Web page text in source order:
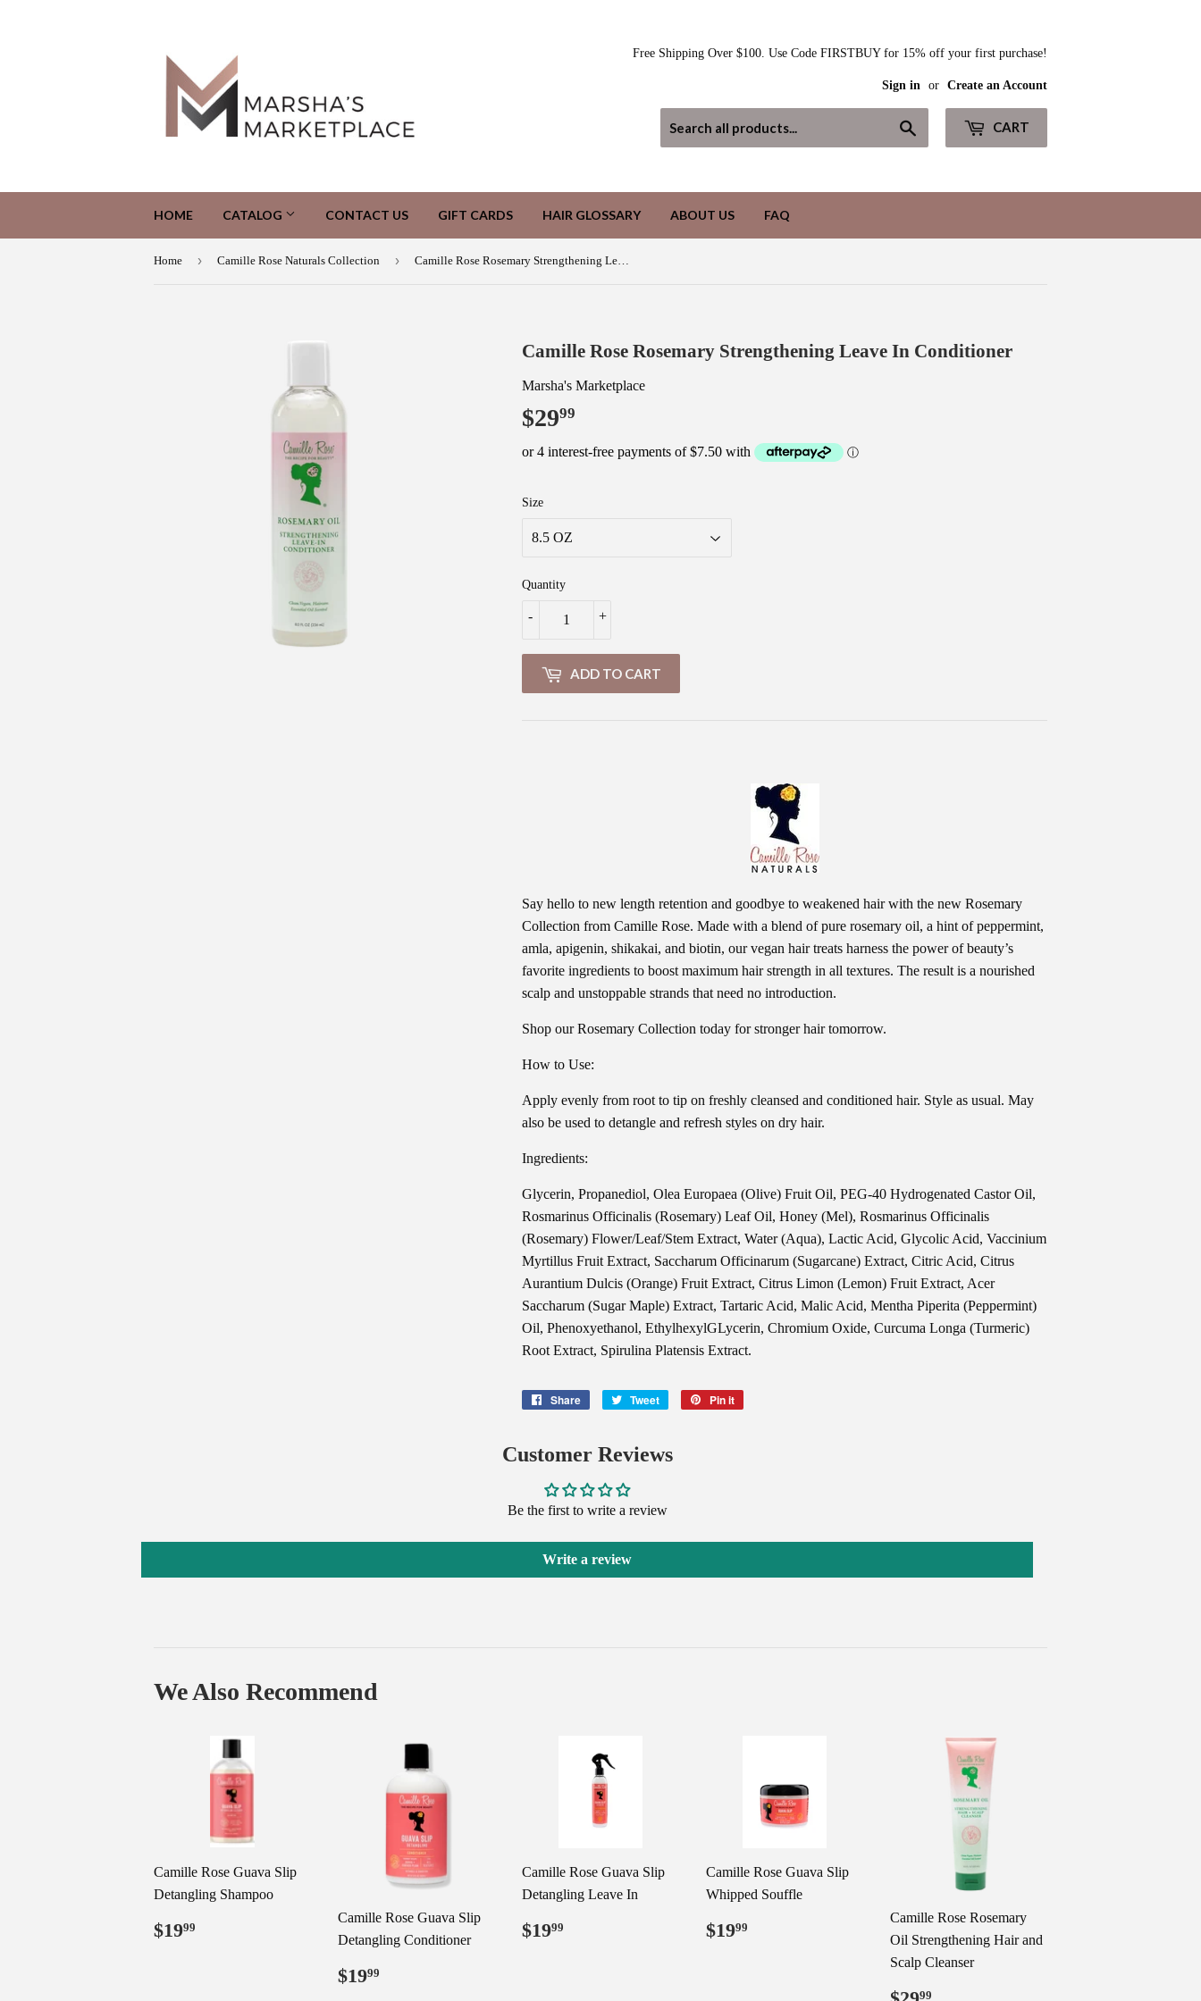
Free Shipping Over $100. Use Code FIRSTBUY for 15% off your first purchase!
Sign in or Create an Account
CART
HOME CATALOG CONTACT US GIFT CARDS HAIR GLOSSARY ABOUT US FAQ
Home › Camille Rose Naturals Collection › Camille Rose Rosemary Strengthening Leave In Conditioner
Camille Rose Rosemary Strengthening Leave In Conditioner
Marsha's Marketplace
$2999
Size
Quantity
+
-
ADD TO CART
Say hello to new length retention and goodbye to weakened hair with the new Rosemary
Collection from Camille Rose. Made with a blend of pure rosemary oil, a hint of peppermint,
amla, apigenin, shikakai, and biotin, our vegan hair treats harness the power of beauty’s
favorite ingredients to boost maximum hair strength in all textures. The result is a nourished
scalp and unstoppable strands that need no introduction.
Shop our Rosemary Collection today for stronger hair tomorrow.
How to Use:
Apply evenly from root to tip on freshly cleansed and conditioned hair. Style as usual. May
also be used to detangle and refresh styles on dry hair.
Ingredients:
Glycerin, Propanediol, Olea Europaea (Olive) Fruit Oil, PEG-40 Hydrogenated Castor Oil,
Rosmarinus Officinalis (Rosemary) Leaf Oil, Honey (Mel), Rosmarinus Officinalis
(Rosemary) Flower/Leaf/Stem Extract, Water (Aqua), Lactic Acid, Glycolic Acid, Vaccinium
Myrtillus Fruit Extract, Saccharum Officinarum (Sugarcane) Extract, Citric Acid, Citrus
Aurantium Dulcis (Orange) Fruit Extract, Citrus Limon (Lemon) Fruit Extract, Acer
Saccharum (Sugar Maple) Extract, Tartaric Acid, Malic Acid, Mentha Piperita (Peppermint)
Oil, Phenoxyethanol, EthylhexylGLycerin, Chromium Oxide, Curcuma Longa (Turmeric)
Root Extract, Spirulina Platensis Extract.
Share
Share
Tweet
Tweet
Pin it
Customer Reviews
Be the first to write a review
Write a review
We Also Recommend
Camille Rose Guava Slip
Detangling Shampoo
Regular
$1999
Camille Rose Guava Slip
Detangling Conditioner
Regular
$1999
Camille Rose Guava Slip
Detangling Leave In
Regular
$1999
Camille Rose Guava Slip
Whipped Souffle
Regular
$1999
Camille Rose Rosemary
Oil Strengthening Hair and
Scalp Cleanser
99